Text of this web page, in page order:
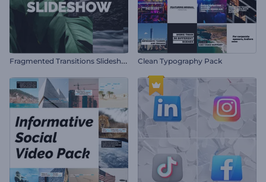
F
ragmented Transitions Slideshow Clean Typography Pack